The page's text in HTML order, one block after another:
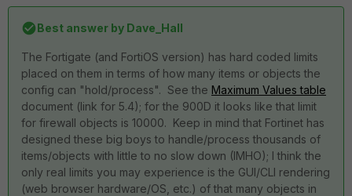
Best answer by Dave_Hall
The Fortigate (and FortiOS version) has hard coded limits
placed on them in terms of how many items or objects the
config can "hold/process". See the Maximum Values table
document (link for 5.4); for the 900D it looks like that limit
for firewall objects is 10000. Keep in mind that Fortinet has
designed these big boys to handle/process thousands of
items/objects with little to no slow down (IMHO); I think the
only real limits you may experience is the GUI/CLI rendering
(web browser hardware/OS, etc.) of that many objects in